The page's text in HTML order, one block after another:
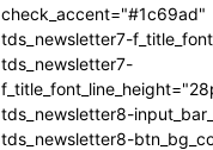
check_accent="#1c69ad"
tds_newsletter7-
tds_newsletter7-
tds_newsletter8-
tds_newsletter8-